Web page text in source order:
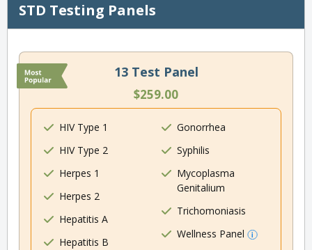
STD Testing Panels
13 Test Panel
$259.00
HIV Type 1
HIV Type 2
Herpes 1
Herpes 2
Hepatitis A
Hepatitis B
Gonorrhea
Syphilis
Mycoplasma
Genitalium
Trichomoniasis
Wellness Panel